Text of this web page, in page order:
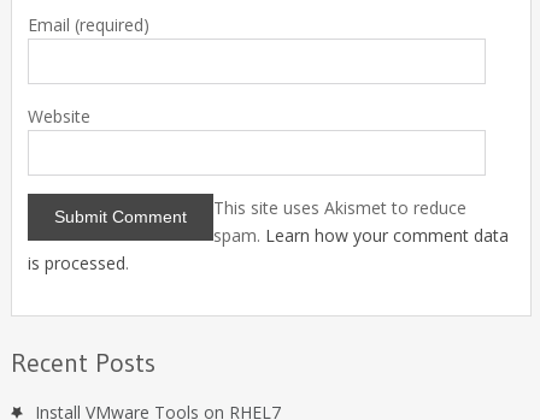
Email (required)
Website
This site uses Akismet to reduce
spam. Learn how your comment data
is processed.
Recent Posts
Install VMware Tools on RHEL7